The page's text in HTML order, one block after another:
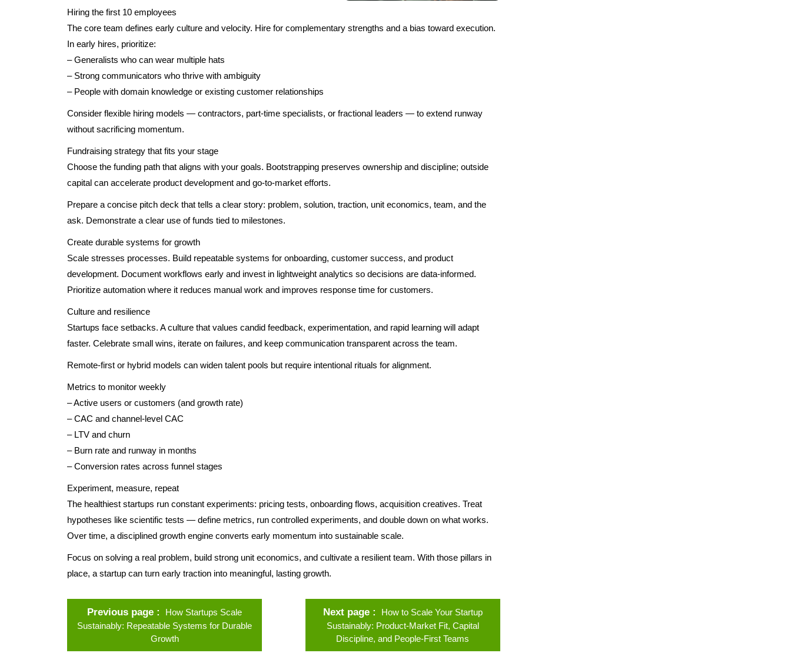
Hiring the first 10 employees
The core team defines early culture and velocity. Hire for complementary strengths and a bias toward execution.
In early hires, prioritize:
– Generalists who can wear multiple hats
– Strong communicators who thrive with ambiguity
– People with domain knowledge or existing customer relationships
Consider flexible hiring models — contractors, part-time specialists, or fractional leaders — to extend runway
without sacrificing momentum.
Fundraising strategy that fits your stage
Choose the funding path that aligns with your goals. Bootstrapping preserves ownership and discipline; outside
capital can accelerate product development and go-to-market efforts.
Prepare a concise pitch deck that tells a clear story: problem, solution, traction, unit economics, team, and the
ask. Demonstrate a clear use of funds tied to milestones.
Create durable systems for growth
Scale stresses processes. Build repeatable systems for onboarding, customer success, and product
development. Document workflows early and invest in lightweight analytics so decisions are data-informed.
Prioritize automation where it reduces manual work and improves response time for customers.
Culture and resilience
Startups face setbacks. A culture that values candid feedback, experimentation, and rapid learning will adapt
faster. Celebrate small wins, iterate on failures, and keep communication transparent across the team.
Remote-first or hybrid models can widen talent pools but require intentional rituals for alignment.
Metrics to monitor weekly
– Active users or customers (and growth rate)
– CAC and channel-level CAC
– LTV and churn
– Burn rate and runway in months
– Conversion rates across funnel stages
Experiment, measure, repeat
The healthiest startups run constant experiments: pricing tests, onboarding flows, acquisition creatives. Treat
hypotheses like scientific tests — define metrics, run controlled experiments, and double down on what works.
Over time, a disciplined growth engine converts early momentum into sustainable scale.
Focus on solving a real problem, build strong unit economics, and cultivate a resilient team. With those pillars in
place, a startup can turn early traction into meaningful, lasting growth.
Previous page
How Startups Scale
Sustainably: Repeatable Systems for Durable
Growth
Next page
How to Scale Your Startup
Sustainably: Product‑Market Fit, Capital
Discipline, and People‑First Teams